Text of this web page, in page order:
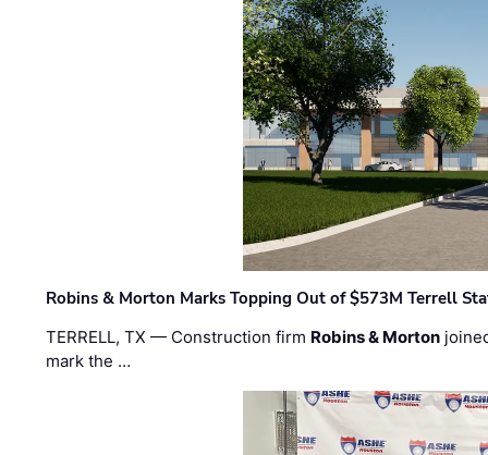
Robins & Morton Marks Topping Out of $573M Terrell
TERRELL, TX — Construction firm Robins & Morton
mark the …